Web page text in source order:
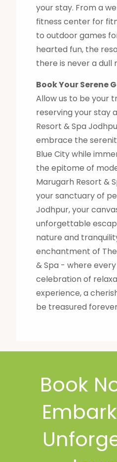
your stay. From a
fitness center for
to outdoor games
hearted fun, the
there is never a dull
Book Your Serene
Allow us to be your
reserving your stay
Resort & Spa
embrace the
Blue City while
the epitome of
Marugarh Resort &
your sanctuary of
Jodhpur, your
unforgettable
nature and
enchantment of
& Spa - where
celebration of
experience, a
be treasured
Book